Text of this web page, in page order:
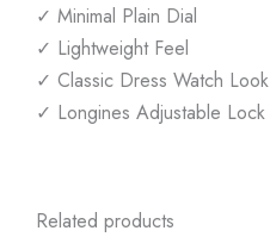
✓ Minimal Plain Dial
✓ Lightweight Feel
✓ Classic Dress Watch Look
✓ Longines Adjustable Lock
Related products